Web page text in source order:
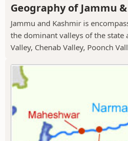
Geography of Jammu
Jammu and Kashmir is
the dominant valleys of the state
Valley, Chenab Valley, Poonch